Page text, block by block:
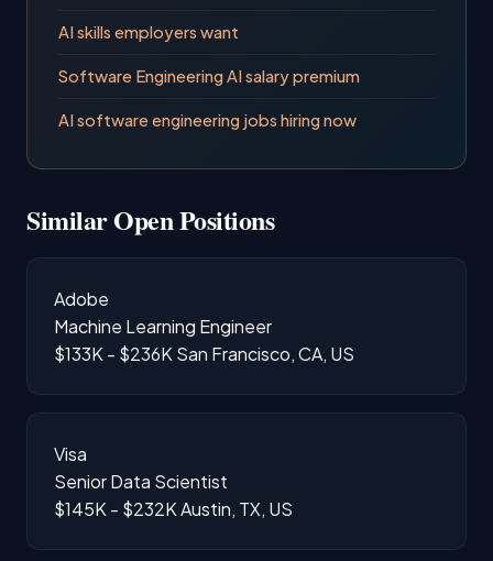
AI skills employers want
Software Engineering AI salary premium
AI software engineering jobs hiring now
Similar Open Positions
Adobe
Machine Learning Engineer
$133K - $236K San Francisco, CA, US
Visa
Senior Data Scientist
$145K - $232KAustin, TX, US